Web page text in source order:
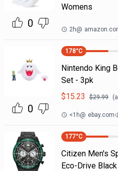
0
Womens
2h@
0
178°C
Nintendo King
Set - 3pk
$15.23 $29.99
<1h@ ebay.com
177°C
Citizen Men's
Eco-Drive